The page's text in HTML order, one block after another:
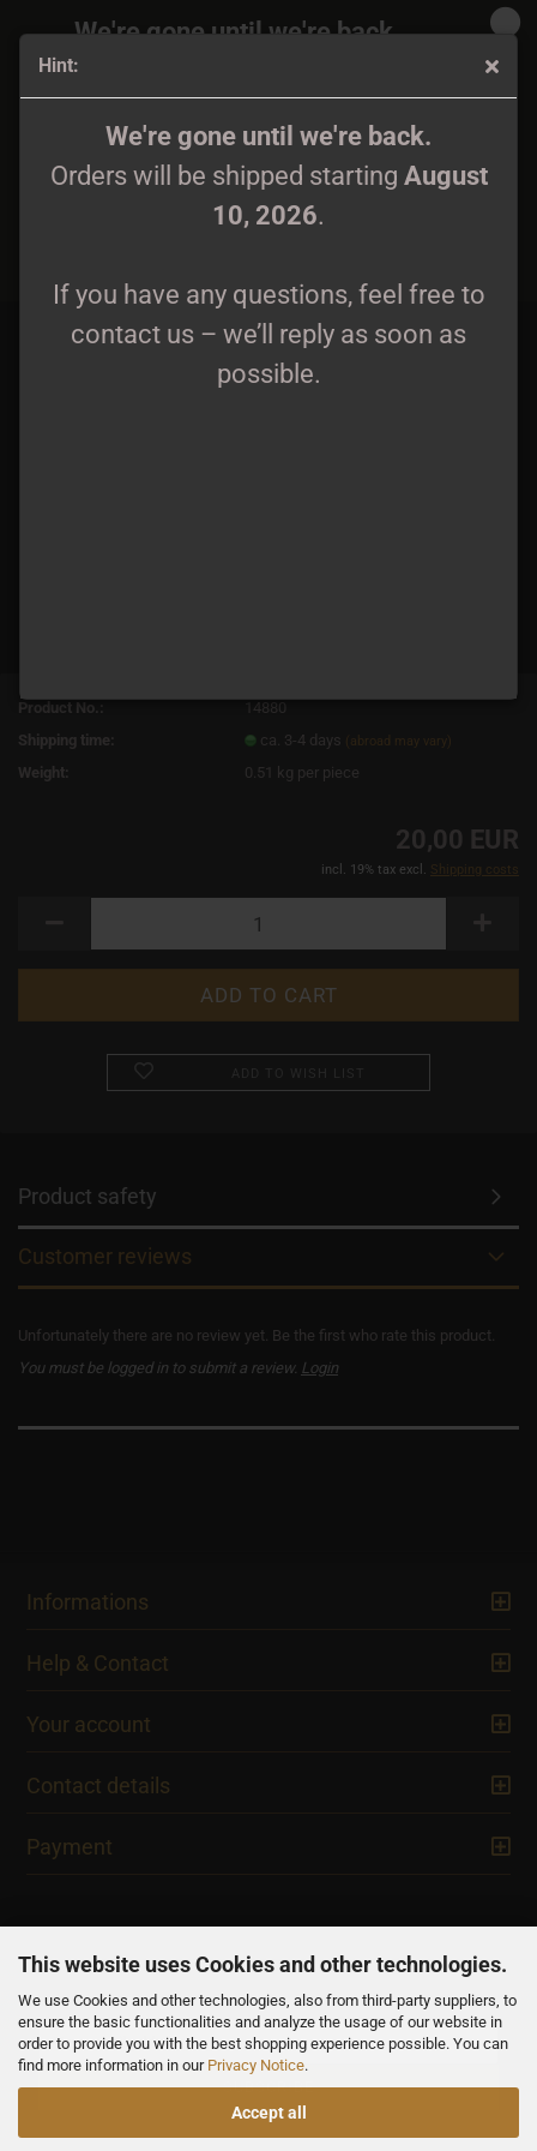
This website uses Cookies and other technologies.
We use Cookies and other technologies, also from third-party suppliers, to
ensure the basic functionalities and analyze the usage of our website in
order to provide you with the best shopping experience possible. You can
find more information in our Privacy Notice.
Accept all
Hint:
We're gone until we're back.
Orders will be shipped starting August
10, 2026.
If you have any questions, feel free to
contact us – we’ll reply as soon as
possible.
We're gone until we're back.
Orders will be shipped again starting
If you have any questions, feel free to
contact us – we’ll reply as soon as
Auld Ridge - Consanguineous Tales of Bloodshed and
Treachery LP grey wax
Product No.:
14880
Shipping time:
ca. 3-4 days (abroad may vary)
Weight: 0.51 kg per piece
20,00 EUR
incl. 19% tax excl. Shipping costs
Product safety
Customer reviews
Unfortunately there are no review yet. Be the first who rate this product.
You must be logged in to submit a review. Login
Informations
Help & Contact
Your account
Contact details
Payment
NEWSLETTER